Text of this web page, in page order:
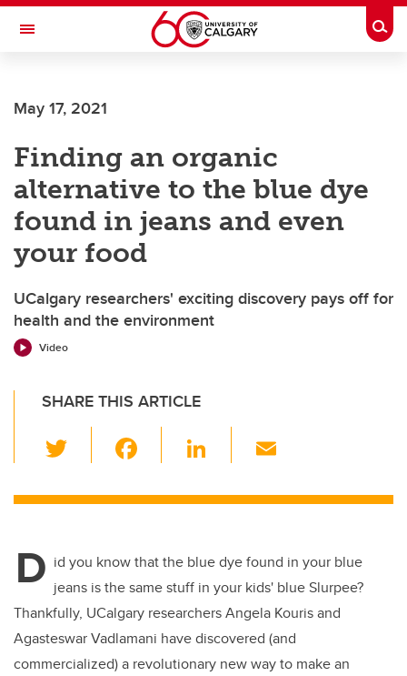
Skip to main content
Toggle Navigation
May 17, 2021
Finding an organic
alternative to the blue dye
found in jeans and even
your food
UCalgary researchers' exciting discovery pays off for
health and the environment
Video
SHARE THIS ARTICLE
wi
tt c
b
o
o
k
Li
k
dI
n
ail
D id you know that the blue dye found in your blue
jeans is the same stuff in your kids' blue Slurpee?
Thankfully, UCalgary researchers Angela Kouris and
Agasteswar Vadlamani have discovered (and
commercialized) a revolutionary new way to make an